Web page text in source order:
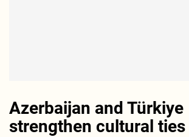
Azerbaijan and Türkiye
strengthen cultural ties